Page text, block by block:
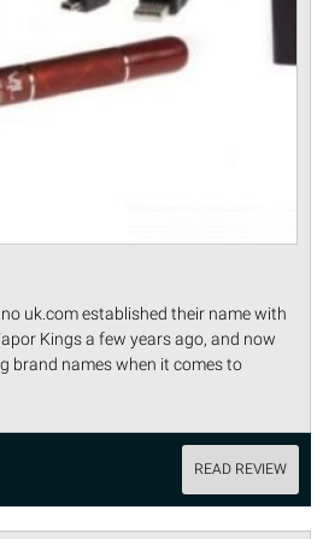
uk.com established their name with
Kings a few years ago, and now
brand names when it comes to
READ REVIEW